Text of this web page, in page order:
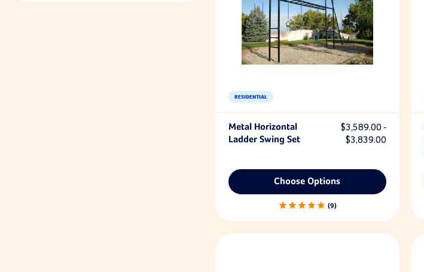
RESIDENTIAL
Metal Horizontal
Ladder Swing Set
$3,589.00 -
$3,839.00
Choose Options
9